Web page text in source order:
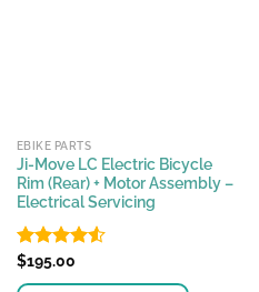
EBIKE PARTS
Ji-Move LC Electric Bicycle
Rim (Rear) + Motor Assembly –
Electrical Servicing
Rated4.55
$195.00